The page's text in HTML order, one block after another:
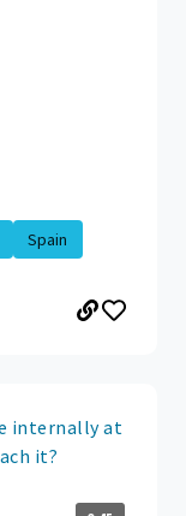
Spain
internally at
it?